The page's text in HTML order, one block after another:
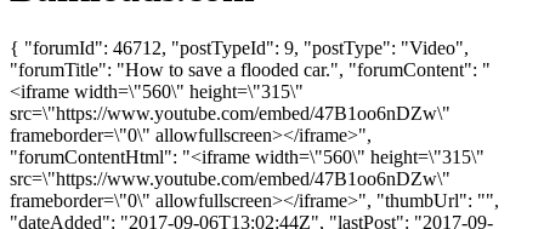
{ "forumId": 46712, "postTypeId": 9, "postType": "Video",
"forumTitle": "How to save a flooded car.", "forumContent": "
<iframe width=\"560\" height=\"315\"
src=\"https://www.youtube.com/embed/47B1oo6nDZw\"
frameborder=\"0\" allowfullscreen></iframe>",
"forumContentHtml": "<iframe width=\"560\" height=\"315\"
src=\"https://www.youtube.com/embed/47B1oo6nDZw\"
frameborder=\"0\" allowfullscreen></iframe>", "thumbUrl": "",
"dateAdded": "2017-09-06T13:02:44Z", "lastPost": "2017-09-